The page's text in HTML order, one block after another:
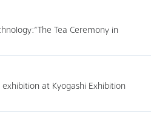
Tea Ceremony in
exhibition at Kyogashi Exhibition